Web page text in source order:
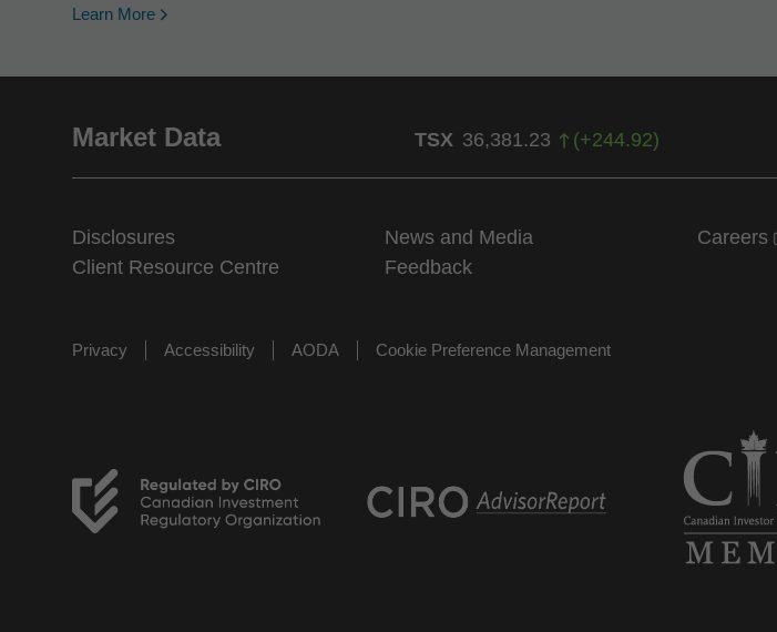
Learn More
Market Data TSX 36,381.23 (+244.92)
Disclosures News and Media Careers
Client Resource Centre
Feedback
Privacy Accessibility AODA Cookie Preference Management